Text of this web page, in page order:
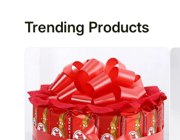
Trending Products